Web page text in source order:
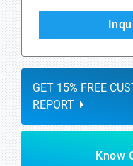
GET 15% FREE
REPORT
Know